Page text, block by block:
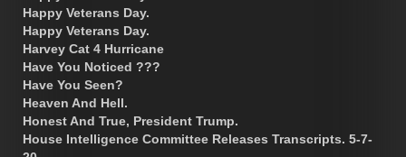
Happy Veterans Day.
Happy Veterans Day.
Harvey Cat 4 Hurricane
Have You Noticed ???
Have You Seen?
Heaven And Hell.
Honest And True, President Trump.
House Intelligence Committee Releases Transcripts. 5-7-